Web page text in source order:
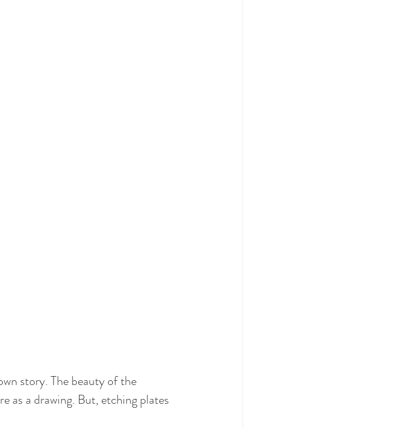
story. The beauty of the
as a drawing. But, etching plates